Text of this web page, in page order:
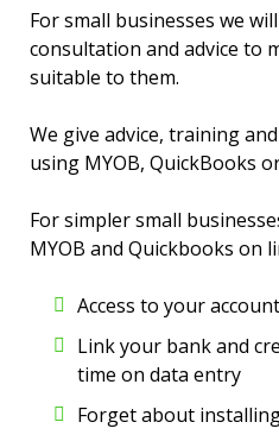
For small businesses we
consultation and advice to
suitable to them.
We give advice, training
using MYOB, QuickBooks
For simpler small
MYOB and Quickbooks on
Access to your
Link your bank and
time on data entry
Forget about